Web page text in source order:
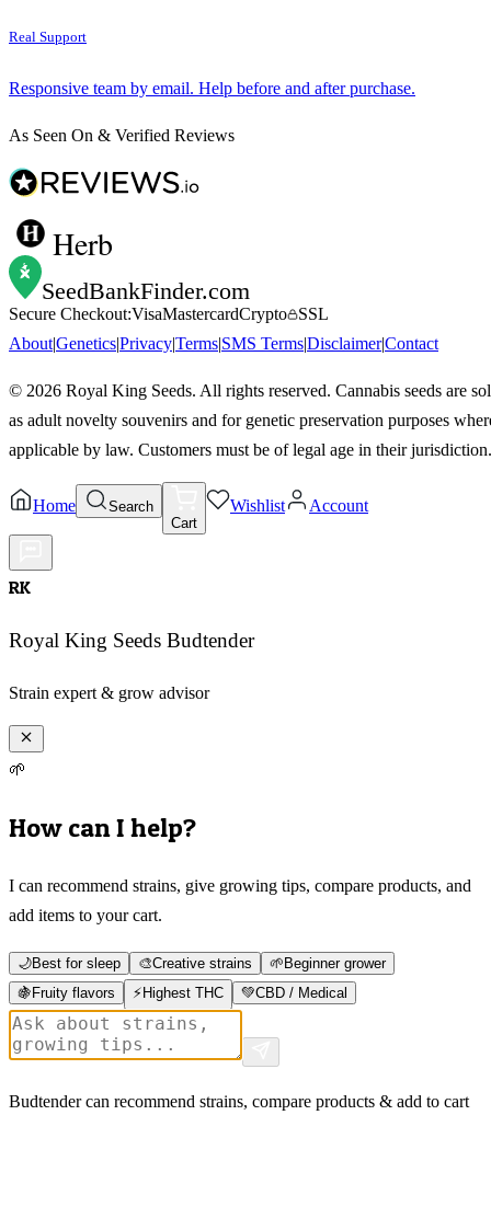
Real Support
Responsive team by email. Help before and after purchase.
As Seen On & Verified Reviews
Herb
SeedBankFinder.com
Secure Checkout:VisaMastercardCrypto
SSL
About|Genetics|Privacy|Terms|SMS Terms|Disclaimer|Contact
© 2026 Royal King Seeds. All rights reserved. Cannabis seeds are
as adult novelty souvenirs and for genetic preservation purposes
applicable by law. Customers must be of legal age in their jurisdiction.
Home
Search
Cart
Wishlist Account
RK
Royal King Seeds Budtender
Strain expert & grow advisor
🌱
How can I help?
I can recommend strains, give growing tips, compare products, and
add items to your cart.
🌙Best for sleep 🎨Creative strains 🌱 Beginner grower
🍇 Fruity flavors ⚡ Highest THC 💚CBD / Medical
Budtender can recommend strains, compare products & add to cart